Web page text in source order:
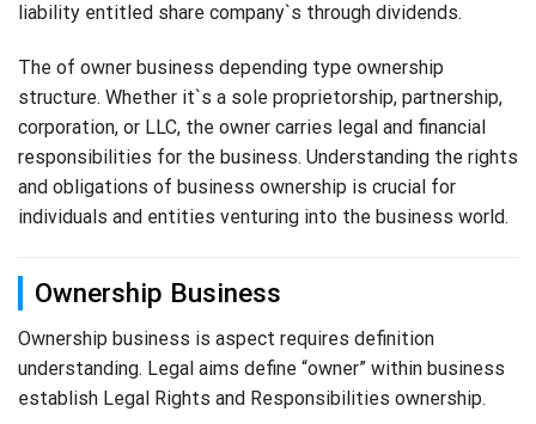
liability entitled share company`s through dividends.
The of owner business depending type ownership
structure. Whether it`s a sole proprietorship, partnership,
corporation, or LLC, the owner carries legal and financial
responsibilities for the business. Understanding the rights
and obligations of business ownership is crucial for
individuals and entities venturing into the business world.
Ownership Business
Ownership business is aspect requires definition
understanding. Legal aims define “owner” within business
establish Legal Rights and Responsibilities ownership.